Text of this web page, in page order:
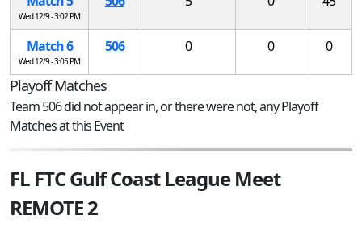
Wed 12/9 - 3:02 PM
Match 6
Wed 12/9 - 3:05 PM
506 0 0 0
Playoff Matches
Team 506 did not appear in, or there were not, any Playoff
Matches at this Event
FL FTC Gulf Coast League Meet
REMOTE 2